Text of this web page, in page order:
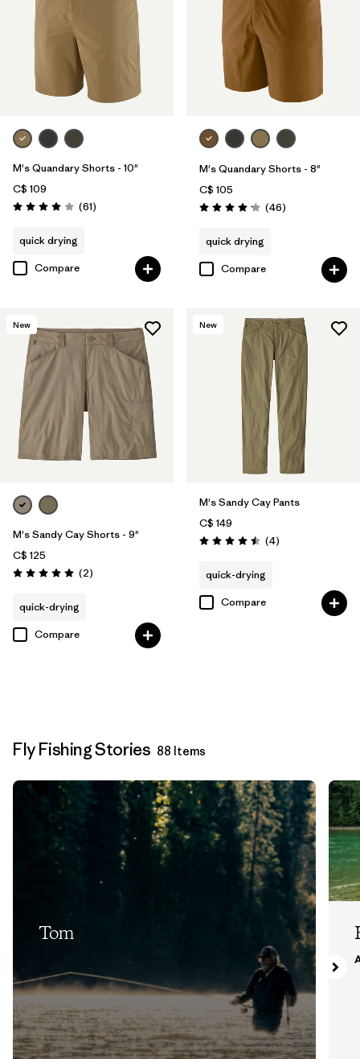
M's Quandary Shorts - 10"
C$ 109
Rating: 3.9 / 5 (61Reviews
)
quick drying
Compare
M's Quandary Shorts - 8"
C$ 105
Rating: 4.2 / 5 (46Reviews
)
quick drying
Compare
New
M's Sandy Cay Shorts - 9"
C$ 125
Rating: 5.0 / 5 (2Reviews
)
quick-drying
Compare
New
M's Sandy Cay Pants
C$ 149
Rating: 4.5 / 5 (4Reviews
)
quick-drying
Compare
Fly Fishing Stories 88 Items
Tom